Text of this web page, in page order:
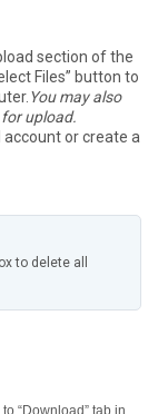
section of the
Files” button to
You may also
upload.
or create a
to delete all
“Download” tab in